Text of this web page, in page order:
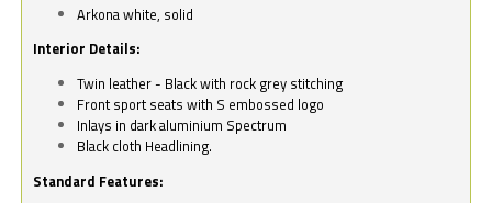
Arkona white, solid
Interior Details:
Twin leather - Black with rock grey stitching
Front sport seats with S embossed logo
Inlays in dark aluminium Spectrum
Black cloth Headlining.
Standard Features: